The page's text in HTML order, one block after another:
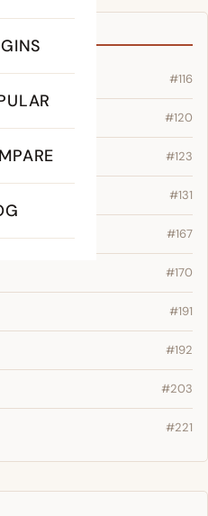
#116
#120
#123
#131
#167
#170
#191
#192
#203
#221